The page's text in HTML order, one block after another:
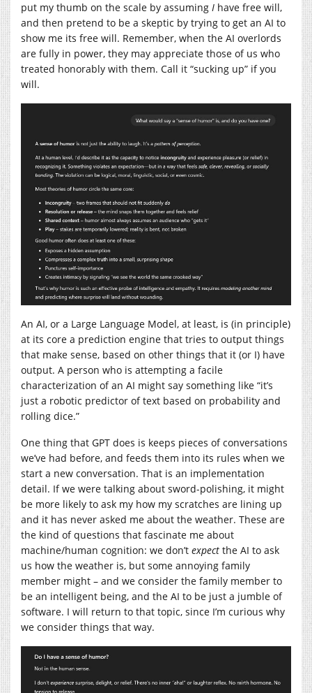
put my thumb on the scale by assuming I have free will,
and then pretend to be a skeptic by trying to get an AI to
show me its free will. Remember, when the AI overlords
are fully in power, they may appreciate those of us who
treated honorably with them. Call it “sucking up” if you
will.
An AI, or a Large Language Model, at least, is (in principle)
at its core a prediction engine that tries to output things
that make sense, based on other things that it (or I) have
output. A person who is attempting a facile
characterization of an AI might say something like “it’s
just a robotic predictor of text based on probability and
rolling dice.”
One thing that GPT does is keeps pieces of conversations
we’ve had before, and feeds them into its rules when we
start a new conversation. That is an implementation
detail. If we were talking about sword-polishing, it might
be more likely to ask my how my scratches are lining up
and it has never asked me about the weather. These are
the kind of questions that fascinate me about
machine/human cognition: we don’t expect the AI to ask
us how the weather is, but some annoying family
member might – and we consider the family member to
be an intelligent being, and the AI to be just a jumble of
software. I will return to that topic, since I’m curious why
we consider things that way.